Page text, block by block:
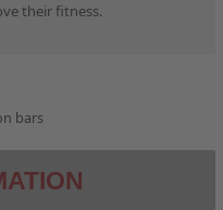
their fitness.